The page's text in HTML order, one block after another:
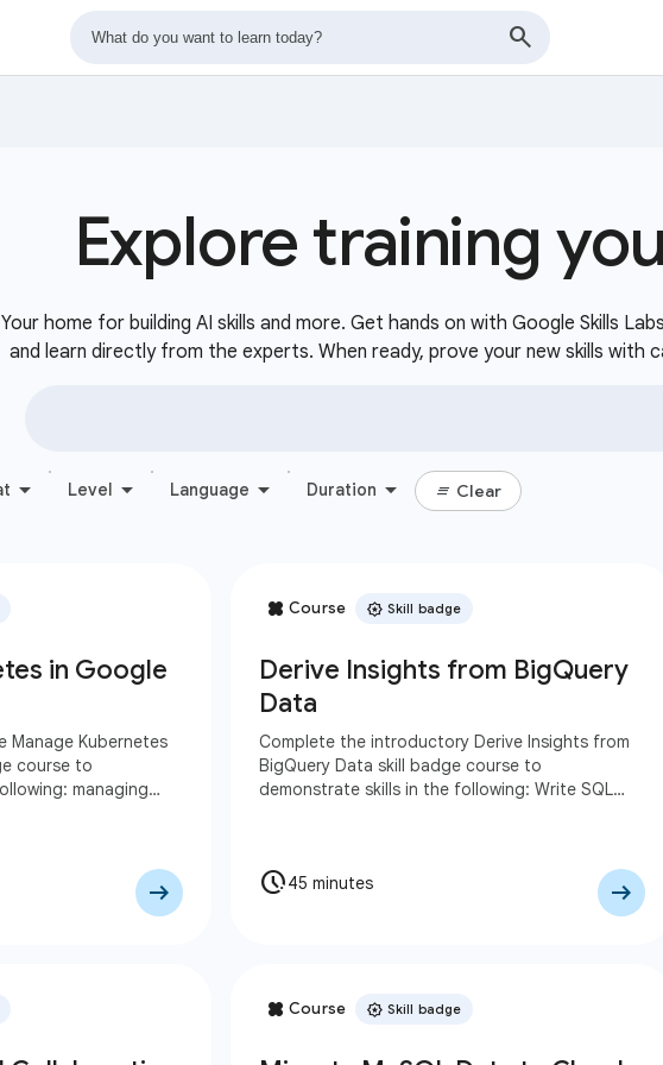
Explore training
Your home for building AI skills and more. Get hands on with Google Skills
and learn directly from the experts. When ready, prove your new skills with